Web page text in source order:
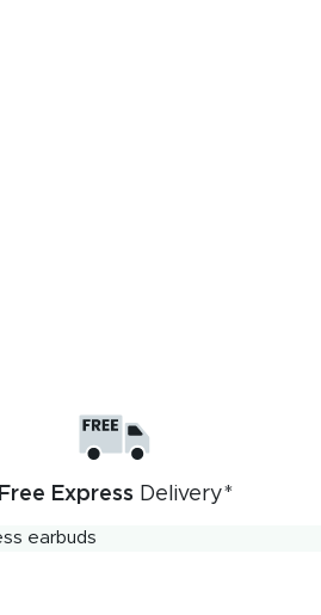
Free Express Delivery*